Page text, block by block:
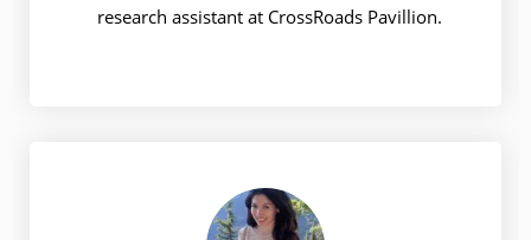
research assistant at CrossRoads Pavillion.